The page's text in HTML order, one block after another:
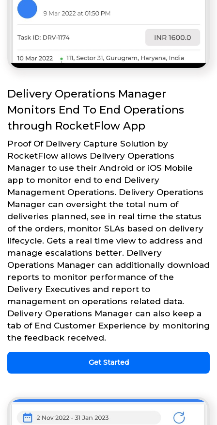
Delivery Operations Manager
Monitors End To End Operations
through RocketFlow App
Proof Of Delivery Capture Solution by
RocketFlow allows Delivery Operations
Manager to use their Android or iOS Mobile
app to monitor end to end Delivery
Management Operations. Delivery Operations
Manager can oversight the total num of
deliveries planned, see in real time the status
of the orders, monitor SLAs based on delivery
lifecycle. Gets a real time view to address and
manage escalations better. Delivery
Operations Manager can additionally download
reports to monitor performance of the
Delivery Executives and report to
management on operations related data.
Delivery Operations Manager can also keep a
tab of End Customer Experience by monitoring
the feedback received.
Get Started